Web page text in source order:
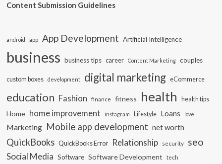
Content Submission Guidelines
android app App Development Artificial Intelligence
business business tips career Content Marketing couples
custom boxes development digital marketing eCommerce
education Fashion finance fitness health health tips
Home home improvement instagram Lifestyle Loans love
Marketing Mobile app development net worth
QuickBooks QuickBooks Error Relationship security seo
Social Media Software Software Development tech